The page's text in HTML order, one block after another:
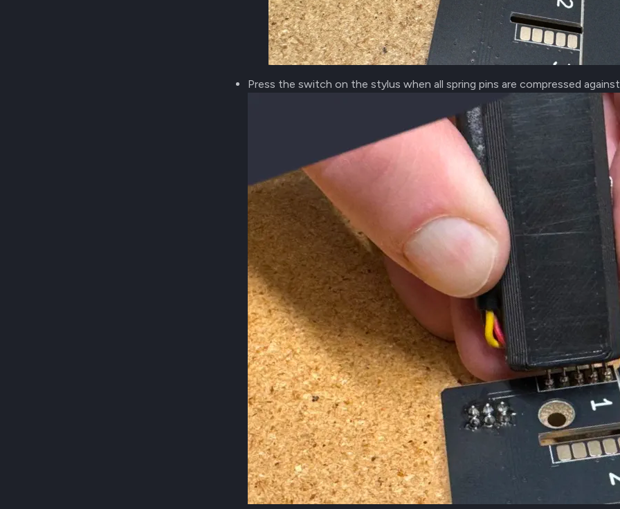
Press the switch on the stylus when all spring pins are compressed